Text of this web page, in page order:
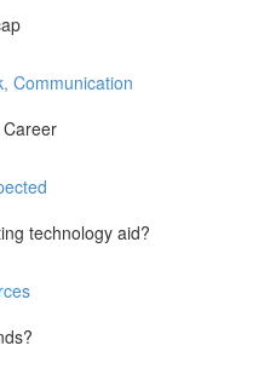
Communication
technology aid?